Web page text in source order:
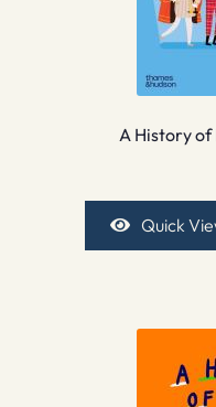
A History of
Quick